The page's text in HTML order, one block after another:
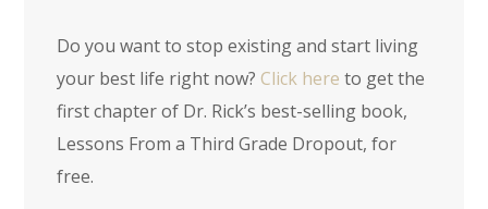
Do you want to stop existing and start living
your best life right now? Click here to get the
first chapter of Dr. Rick’s best-selling book,
Lessons From a Third Grade Dropout, for
free.